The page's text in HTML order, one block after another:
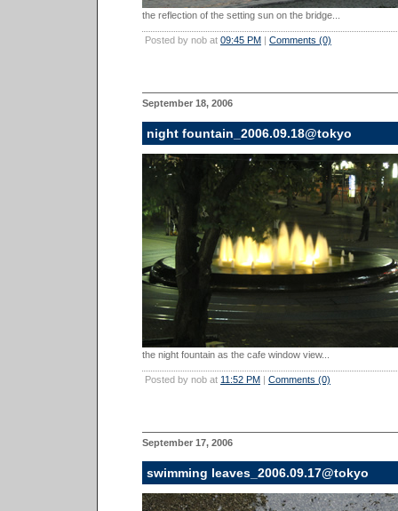
the reflection of the setting sun on the bridge...
Posted by nob at 09:45 PM | Comments (0)
September 18, 2006
night fountain_2006.09.18@tokyo
the night fountain as the cafe window view...
Posted by nob at 11:52 PM | Comments (0)
September 17, 2006
swimming leaves_2006.09.17@tokyo